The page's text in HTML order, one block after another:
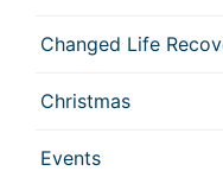
Changed Life
Christmas
Events